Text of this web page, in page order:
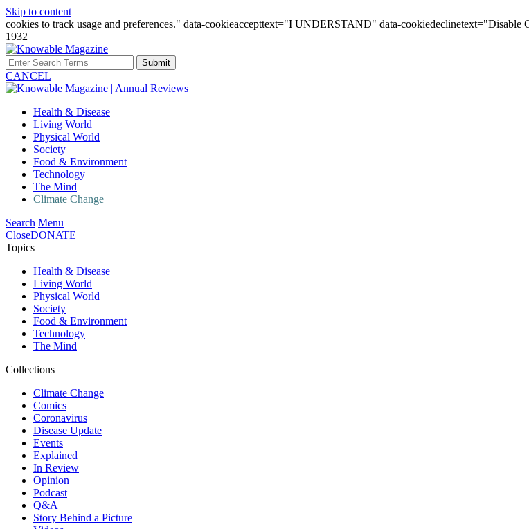
Skip to content
cookies to track usage and preferences." data-cookieaccepttext="I UNDERSTAND" data-
1932
Submit
CANCEL
Health & Disease
Living World
Physical World
Society
Food & Environment
Technology
The Mind
Climate Change
Search Menu
CloseDONATE
Topics
Health & Disease
Living World
Physical World
Society
Food & Environment
Technology
The Mind
Collections
Climate Change
Comics
Coronavirus
Disease Update
Events
Explained
In Review
Opinion
Podcast
Q&A
Story Behind a Picture